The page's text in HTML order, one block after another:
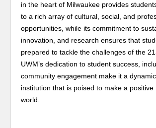
in the heart of Milwaukee provides
to a rich array of cultural, social, and
opportunities, while its commitment to
innovation, and research ensures that
prepared to tackle the challenges of the
UWM’s dedication to student success,
community engagement make it a
institution that is poised to make a
world.